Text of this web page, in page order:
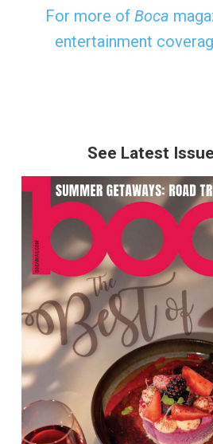
For more ofBoca
entertainment
See Latest